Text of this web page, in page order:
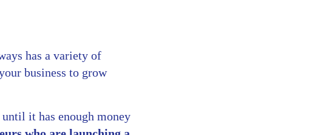
has a variety of
business to grow
it has enough money